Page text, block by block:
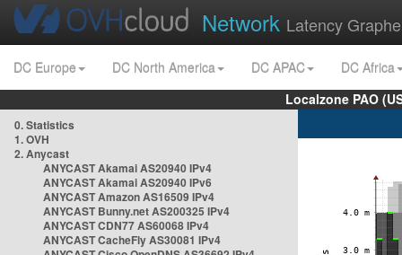
Network Latency
DC Europe DC North America DC APAC
DC Africa
Localzone PAO
0. Statistics
1. OVH
2. Anycast
ANYCAST Akamai AS20940 IPv4
ANYCAST Akamai AS20940 IPv6
ANYCAST Amazon AS16509 IPv4
ANYCAST Bunny.net AS200325 IPv4
ANYCAST CDN77 AS60068 IPv4
ANYCAST CacheFly AS30081 IPv4